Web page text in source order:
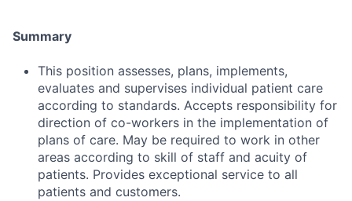
Summary
This position assesses, plans, implements,
evaluates and supervises individual patient care
according to standards. Accepts responsibility for
direction of co-workers in the implementation of
plans of care. May be required to work in other
areas according to skill of staff and acuity of
patients. Provides exceptional service to all
patients and customers.